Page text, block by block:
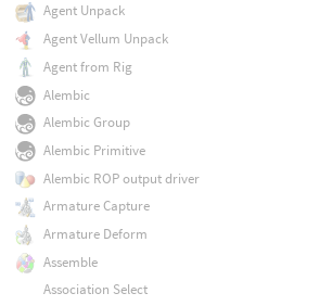
Agent Unpack
Agent Vellum Unpack
Agent from Rig
Alembic
Alembic Group
Alembic Primitive
Alembic ROP output driver
Armature Capture
Armature Deform
Assemble
Association Select